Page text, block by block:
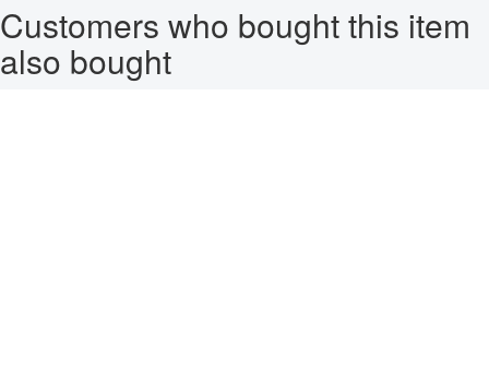
Customers who bought this item
also bought